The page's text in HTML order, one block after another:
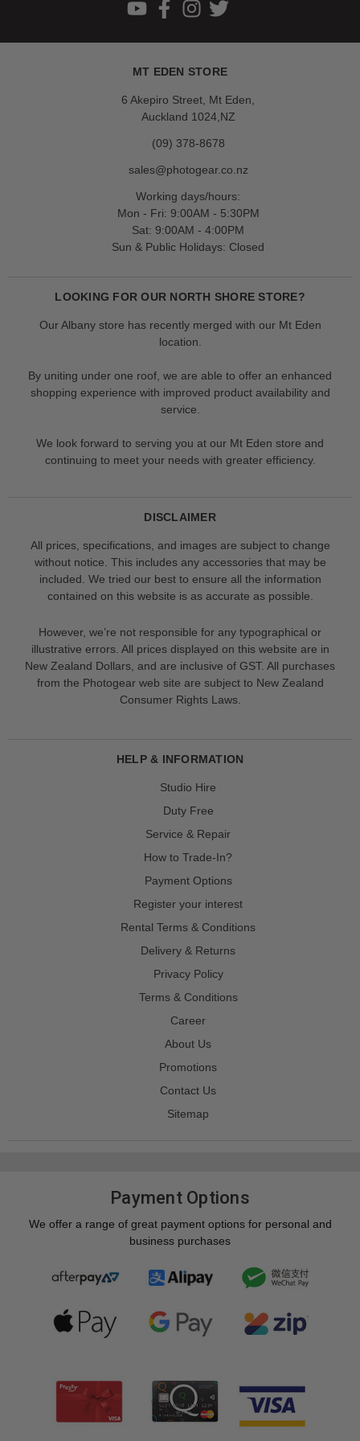
MT EDEN STORE
6 Akepiro Street, Mt Eden,
Auckland 1024,NZ
(09) 378-8678
sales@photogear.co.nz
Working days/hours:
Mon - Fri: 9:00AM - 5:30PM
Sat: 9:00AM - 4:00PM
Sun & Public Holidays: Closed
LOOKING FOR OUR NORTH SHORE STORE?
Our Albany store has recently merged with our Mt Eden
location.
By uniting under one roof, we are able to offer an enhanced
shopping experience with improved product availability and
service.
We look forward to serving you at our Mt Eden store and
continuing to meet your needs with greater efficiency.
DISCLAIMER
All prices, specifications, and images are subject to change
without notice. This includes any accessories that may be
included. We tried our best to ensure all the information
contained on this website is as accurate as possible.
However, we’re not responsible for any typographical or
illustrative errors. All prices displayed on this website are in
New Zealand Dollars, and are inclusive of GST. All purchases
from the Photogear web site are subject to New Zealand
Consumer Rights Laws.
HELP & INFORMATION
Studio Hire
Duty Free
Service & Repair
How to Trade-In?
Payment Options
Register your interest
Rental Terms & Conditions
Delivery & Returns
Privacy Policy
Terms & Conditions
Career
About Us
Promotions
Contact Us
Sitemap
Payment Options
We offer a range of great payment options for personal and
business purchases